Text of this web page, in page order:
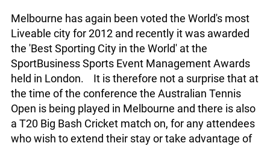
Melbourne has again been voted the World's most
Liveable city for 2012 and recently it was awarded
the 'Best Sporting City in the World' at the
SportBusiness Sports Event Management Awards
held in London. It is therefore not a surprise that at
the time of the conference the Australian Tennis
Open is being played in Melbourne and there is also
a T20 Big Bash Cricket match on, for any attendees
who wish to extend their stay or take advantage of